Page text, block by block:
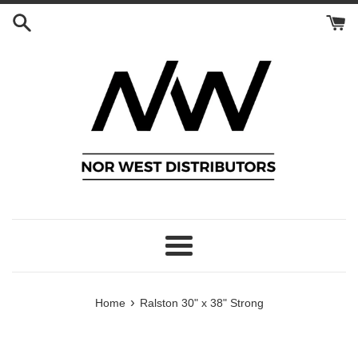
Skip
Menu
Home › Ralston 30" x 38" Strong